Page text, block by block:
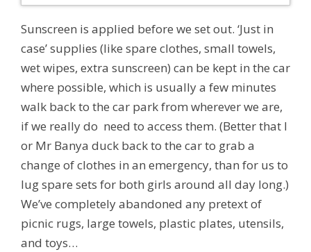
Sunscreen is applied before we set out. ‘Just in
case’ supplies (like spare clothes, small towels,
wet wipes, extra sunscreen) can be kept in the car
where possible, which is usually a few minutes
walk back to the car park from wherever we are,
if we really do need to access them. (Better that I
or Mr Banya duck back to the car to grab a
change of clothes in an emergency, than for us to
lug spare sets for both girls around all day long.)
We’ve completely abandoned any pretext of
picnic rugs, large towels, plastic plates, utensils,
and toys…